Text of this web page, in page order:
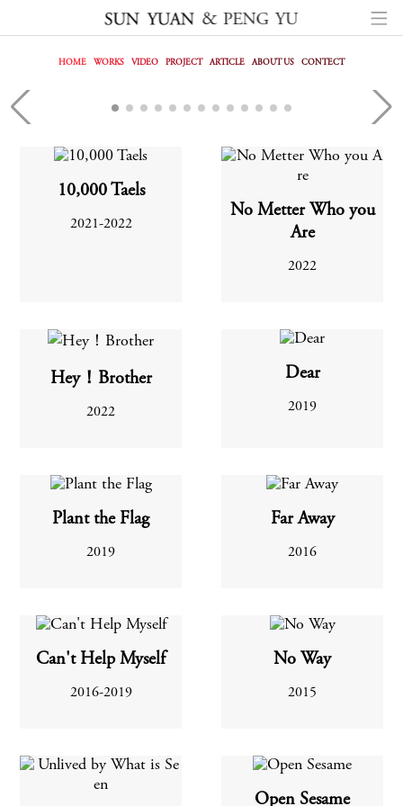
HOME WORKS VIDEO PROJECT ARTICLE ABOUT US CONTECT
10,000 Taels
2021-2022
No Metter Who you
Are
2022
Hey！Brother
2022
Dear
2019
Plant the Flag
2019
Far Away
2016
Can't Help Myself
2016-2019
No Way
2015
Open Sesame